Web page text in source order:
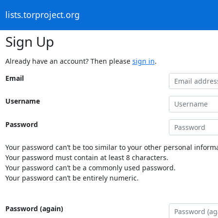
lists.torproject.org
Sign Up
Already have an account? Then please sign in.
Email
Username
Password
Your password can’t be too similar to your other personal
Your password must contain at least 8 characters.
Your password can’t be a commonly used password.
Your password can’t be entirely numeric.
Password (again)